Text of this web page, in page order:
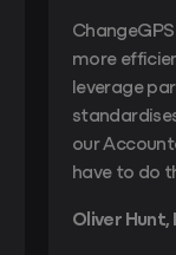
more
leverage
our
have to do
Oliver